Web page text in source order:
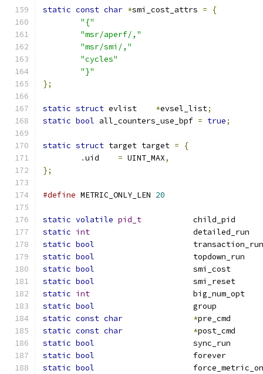
static const char *smi_cost_attrs =
{
"{"
"msr/aperf/,"
"msr/smi/,"
"cycles"
"}"
};
static struct *evsel_list;
static bool all_counters_use_bpf = true;
static struct target target =
{
.
= UINT_MAX,
};
#define METRIC_ONLY_LEN 20
static volatile pid_t
static int
static bool
			transaction_run
static bool
static bool
static bool
static int
static bool
static const char *
static const char *
static bool
static bool
static bool